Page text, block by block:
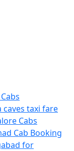
taxi fare
Cabs
Cab Booking
for